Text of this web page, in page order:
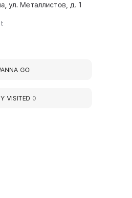
ул. Металлистов, д. 1
GO
VISITED 0